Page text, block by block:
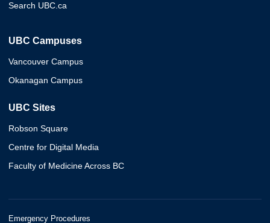
Search UBC.ca
UBC Campuses
Vancouver Campus
Okanagan Campus
UBC Sites
Robson Square
Centre for Digital Media
Faculty of Medicine Across BC
Emergency Procedures